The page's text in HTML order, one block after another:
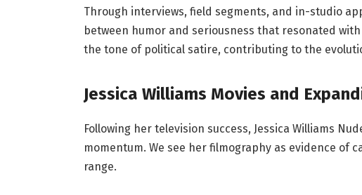
Through interviews, field segments, and in-studio
between humor and seriousness that resonated
the tone of political satire, contributing to the
Jessica Williams Movies and
Following her television success, Jessica Williams
momentum. We see her filmography as evidence of
range.